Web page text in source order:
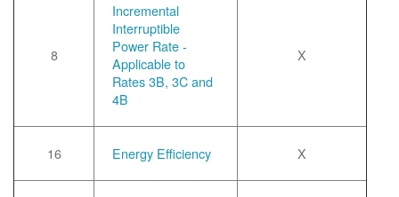
8
Incremental
Interruptible
Power Rate -
Applicable to
Rates 3B, 3C and
4B
X
16 Energy Efficiency X